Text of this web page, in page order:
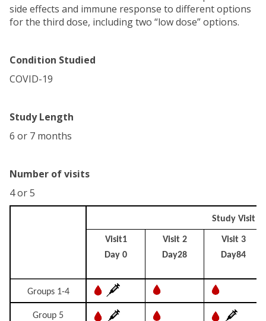
side effects and immune response to different options
for the third dose, including two “low dose” options.
Condition Studied
COVID-19
Study Length
6 or 7 months
Number of visits
4 or 5
Study Visit
Visit1
Day 0
Visit 2
Day28
Visit 3
Day84
Groups 1-4
Group 5